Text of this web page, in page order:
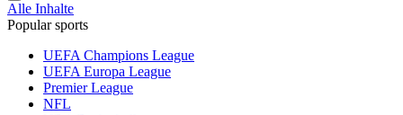
Alle Inhalte
Popular sports
UEFA Champions League
UEFA Europa League
Premier League
NFL